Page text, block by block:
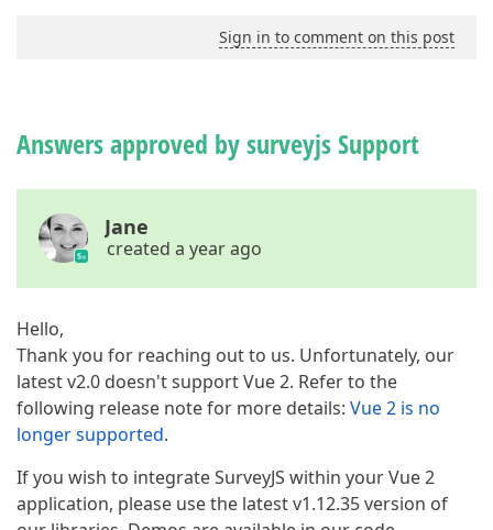
Sign in to comment on this post
Answers approved by surveyjs Support
Jane
created a year ago
Hello,
Thank you for reaching out to us. Unfortunately, our
latest v2.0 doesn't support Vue 2. Refer to the
following release note for more details: Vue 2 is no
longer supported.
If you wish to integrate SurveyJS within your Vue 2
application, please use the latest v1.12.35 version of